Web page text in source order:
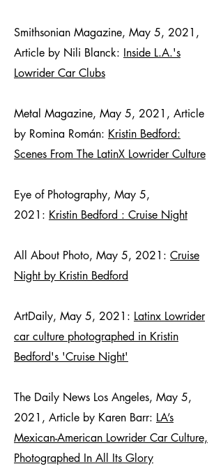
Smithsonian Magazine, May 5, 2021,
Article by Nili Blanck: Inside L.A.'s
Lowrider Car Clubs
Metal Magazine, May 5, 2021, Article
by Romina Román: Kristin Bedford:
Scenes From The LatinX Lowrider Culture
Eye of Photography, May 5,
2021: Kristin Bedford : Cruise Night
All About Photo, May 5, 2021: Cruise
Night by Kristin Bedford
ArtDaily, May 5, 2021: Latinx Lowrider
car culture photographed in Kristin
Bedford's 'Cruise Night'
The Daily News Los Angeles, May 5,
2021, Article by Karen Barr: LA’s
Mexican-American Lowrider Car Culture,
Photographed In All Its Glory